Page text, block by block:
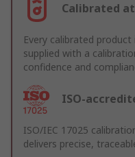
Calibrated
Every calibrated
supplied with a
confidence and
ISO-
ISO/IEC 17025
delivers precise,